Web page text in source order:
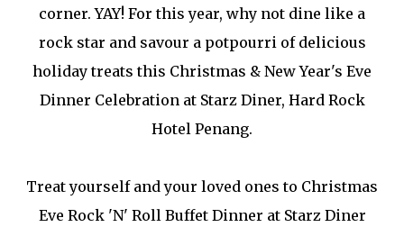
corner. YAY! For this year, why not dine like a
rock star and savour a potpourri of delicious
holiday treats this Christmas & New Year's Eve
Dinner Celebration at Starz Diner, Hard Rock
Hotel Penang.
Treat yourself and your loved ones to Christmas
Eve Rock 'N' Roll Buffet Dinner at Starz Diner